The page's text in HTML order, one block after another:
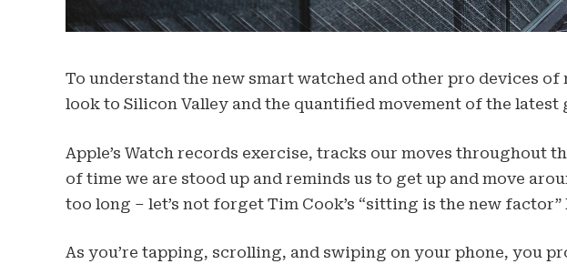
To understand the new smart watched and other pro devices
look to Silicon Valley and the quantified movement of the latest
Apple’s Watch records exercise, tracks our moves throughout
of time we are stood up and reminds us to get up and move
too long – let’s not forget Tim Cook’s “sitting is the new factor”
As you’re tapping, scrolling, and swiping on your phone, you